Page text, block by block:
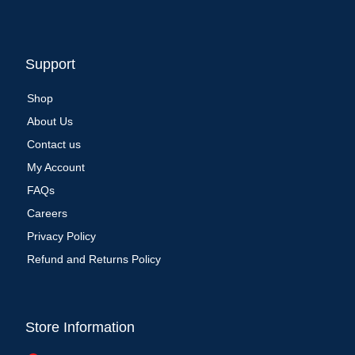
Support
Shop
About Us
Contact us
My Account
FAQs
Careers
Privacy Policy
Refund and Returns Policy
Store Information